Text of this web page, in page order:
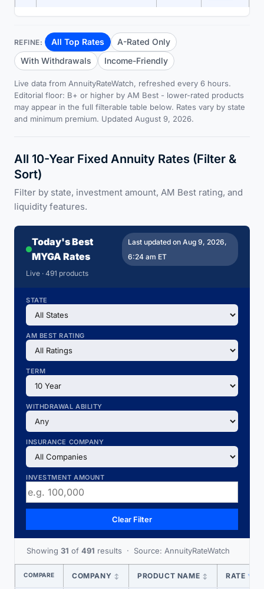
REFINE: All Top Rates
A-Rated Only
With Withdrawals
Income-Friendly
Live data from AnnuityRateWatch, refreshed every 6 hours.
Editorial floor: B+ or higher by AM Best - lower-rated products
may appear in the full filterable table below. Rates vary by state
and minimum premium. Updated August 9, 2026.
All 10-Year Fixed Annuity Rates (Filter &
Sort)
Filter by state, investment amount, AM Best rating, and
liquidity features.
Today's Best
MYGA Rates
Last updated on Aug 9, 2026,
6:24 am ET
Live · 491 products
STATE
AM BEST RATING
TERM
WITHDRAWAL ABILITY
INSURANCE COMPANY
INVESTMENT AMOUNT
Clear Filter
Showing 31 of 491 results · Source: AnnuityRateWatch
COMPARE COMPANY ↕ PRODUCT NAME ↕ RATE ▼